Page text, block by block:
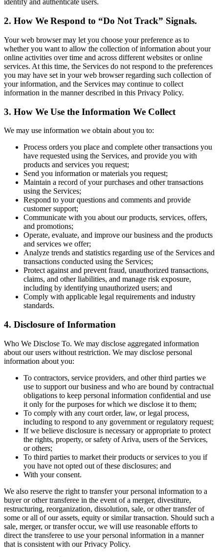
identify and authenticate users.
2. How We Respond to “Do Not Track” Signals.
Your web browser may let you choose your preference as to
whether you want to allow the collection of information about your
online activities over time and across different websites or online
services. At this time, the Services do not respond to the preferences
you may have set in your web browser regarding such collection of
your information, and the Services may continue to collect
information in the manner described in this Privacy Policy.
3. How We Use the Information We Collect
We may use information we obtain about you to:
Process orders you place and complete other transactions you
have requested using the Services, and provide you with
products and services you request;
Send you information or materials you request;
Maintain a record of your purchases and other transactions
using the Services;
Respond to your questions and comments and provide
customer support;
Communicate with you about our products, services, offers,
and promotions;
Operate, evaluate, and improve our business and the products
and services we offer;
Analyze trends and statistics regarding use of the Services and
transactions conducted using the Services;
Protect against and prevent fraud, unauthorized transactions,
claims, and other liabilities, and manage risk exposure,
including by identifying unauthorized users; and
Comply with applicable legal requirements and industry
standards.
4. Disclosure of Information
Who We Disclose To. We may disclose aggregated information
about our users without restriction. We may disclose personal
information about you:
To contractors, service providers, and other third parties we
use to support our business and who are bound by contractual
obligations to keep personal information confidential and use
it only for the purposes for which we disclose it to them;
To comply with any court order, law, or legal process,
including to respond to any government or regulatory request;
If we believe disclosure is necessary or appropriate to protect
the rights, property, or safety of Ariva, users of the Services,
or others;
To third parties to market their products or services to you if
you have not opted out of these disclosures; and
With your consent.
We also reserve the right to transfer your personal information to a
buyer or other transferee in the event of a merger, divestiture,
restructuring, reorganization, dissolution, sale, or other transfer of
some or all of our assets, equity or similar transaction. Should such a
sale, merger, or transfer occur, we will use reasonable efforts to
direct the transferee to use your personal information in a manner
that is consistent with our Privacy Policy.